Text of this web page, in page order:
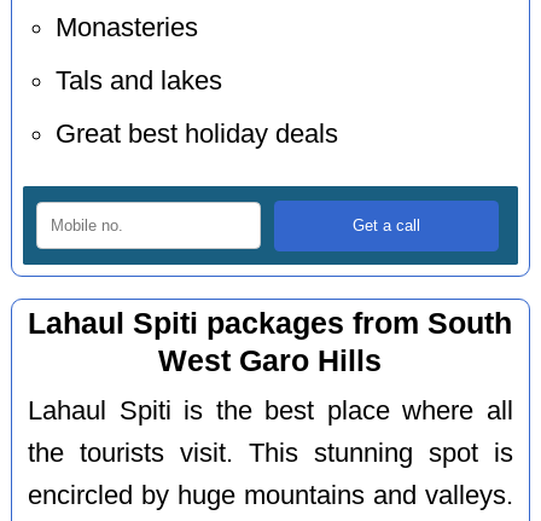
Monasteries
Tals and lakes
Great best holiday deals
Lahaul Spiti packages from South
West Garo Hills
Lahaul Spiti is the best place where all
the tourists visit. This stunning spot is
encircled by huge mountains and valleys.